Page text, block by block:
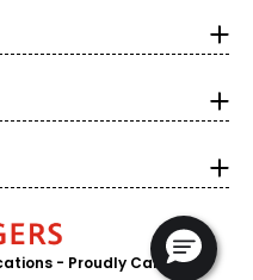
- Proudly Canadian